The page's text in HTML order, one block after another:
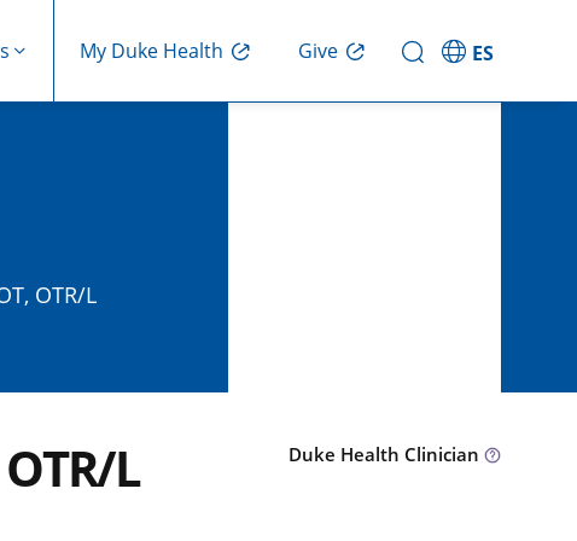
My Duke Health Give ES
OTR/L
L Duke Health Clinician